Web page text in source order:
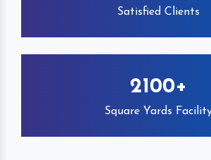
Satisfied Clients
2100+
Square Yards